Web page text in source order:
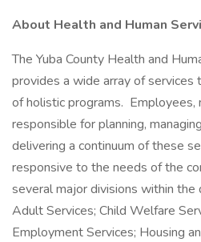
About Health and Human
The Yuba County Health and
provides a wide array of services
of holistic programs. Employees,
responsible for planning,
delivering a continuum of these
responsive to the needs of the
several major divisions within the
Adult Services; Child Welfare
Employment Services; Housing